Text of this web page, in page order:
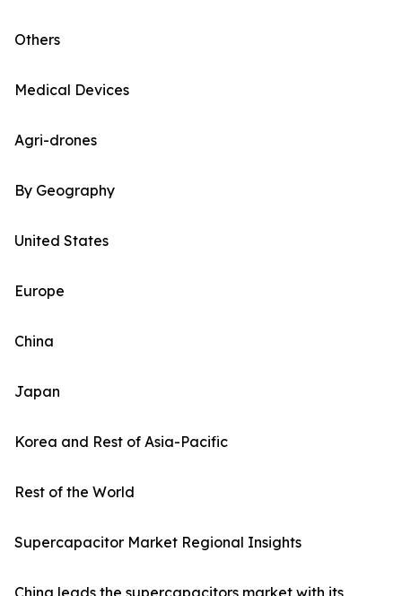
Others
Medical Devices
Agri-drones
By Geography
United States
Europe
China
Japan
Korea and Rest of Asia-Pacific
Rest of the World
Supercapacitor Market Regional Insights